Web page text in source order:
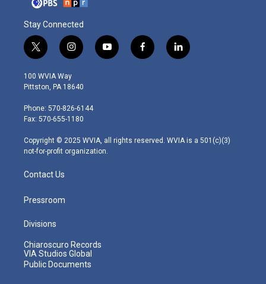
Stay Connected
t
w
i
t
e
r
i
n
s
t
g
r
m
y
o
f
a
l
i
100 WVIA Way
Pittston, PA 18640
Phone: 570-826-6144
Fax: 570-655-1180
Copyright © 2025 WVIA, all rights reserved. WVIA is a 501(c)(3)
not-for-profit organization.
Contact Us
Pressroom
Divisions
Chiaroscuro Records
VIA Studios Global
Public Documents